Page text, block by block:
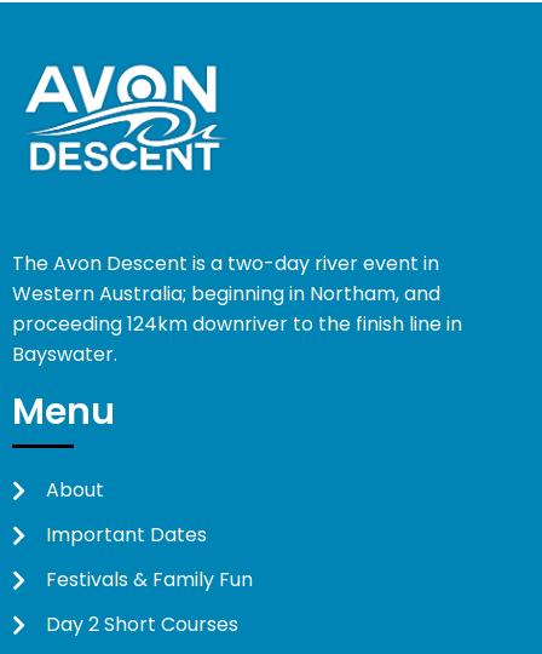
The Avon Descent is a two-day river event in
Western Australia; beginning in Northam, and
proceeding 124km downriver to the finish line in
Bayswater.
Menu
About
Important Dates
Festivals & Family Fun
Day 2 Short Courses